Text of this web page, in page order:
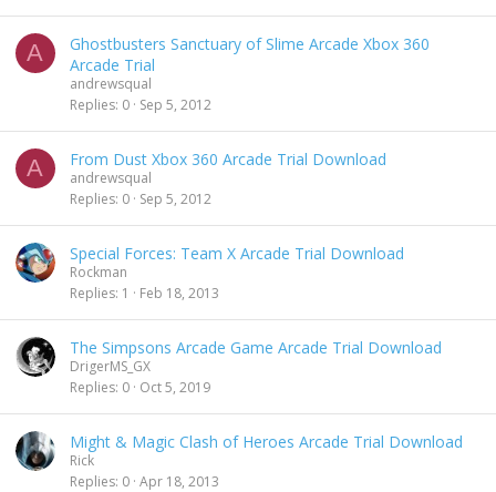
A
Ghostbusters Sanctuary of Slime Arcade Xbox 360
Arcade Trial
andrewsqual
Replies 0 Sep 5, 2012
A From Dust Xbox 360 Arcade Trial Download
andrewsqual
Replies 0 Sep 5, 2012
Special Forces: Team X Arcade Trial Download
Rockman
Replies 1 Feb 18, 2013
The Simpsons Arcade Game Arcade Trial Download
DrigerMS_GX
Replies 0 Oct 5, 2019
Might & Magic Clash of Heroes Arcade Trial Download
Rick
Replies 0 Apr 18, 2013